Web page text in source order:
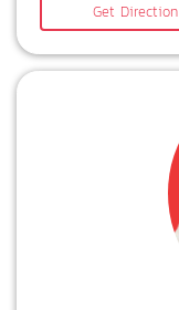
Get Direction